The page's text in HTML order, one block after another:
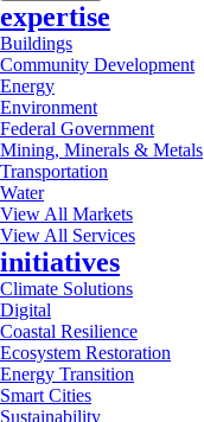
expertise
Buildings
Community Development
Energy
Environment
Federal Government
Mining, Minerals & Metals
Transportation
Water
View All Markets
View All Services
initiatives
Climate Solutions
Digital
Coastal Resilience
Ecosystem Restoration
Energy Transition
Smart Cities
Sustainability